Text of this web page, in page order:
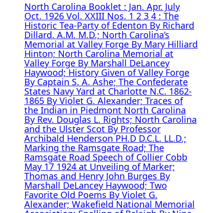
North Carolina Booklet : Jan. Apr. July
Oct. 1926 Vol. XXIII Nos. 1 2 3 4 : The
Historic Tea-Party of Edenton By Richard
Dillard. A.M. M.D.; North Carolina’s
Memorial at Valley Forge By Mary Hilliard
Hinton; North Carolina Memorial at
Valley Forge By Marshall DeLancey
Haywood; History Given of Valley Forge
By Captain S. A. Ashe; The Confederate
States Navy Yard at Charlotte N.C. 1862-
1865 By Violet G. Alexander; Traces of
the Indian in Piedmont North Carolina
By Rev. Douglas L. Rights; North Carolina
and the Ulster Scot By Professor
Archibald Henderson PH.D D.C.L. LL.D.;
Marking the Ramsgate Road; The
Ramsgate Road Speech of Collier Cobb
May 17 1924 at Unveiling of Marker;
Thomas and Henry John Burges By
Marshall DeLancey Haywood; Two
Favorite Old Poems By Violet G.
Alexander; Wakefield National Memorial